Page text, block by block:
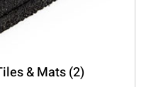
& Mats(2)